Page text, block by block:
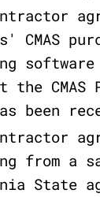
CMAS
CMAS
been
from a
State